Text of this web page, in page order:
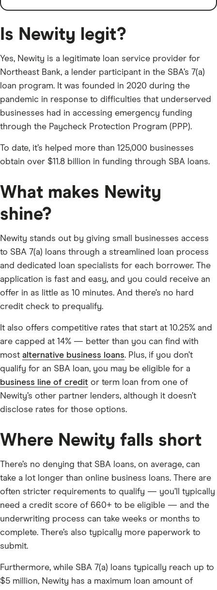
Is Newity legit?
Yes, Newity is a legitimate loan service provider for
Northeast Bank, a lender participant in the SBA’s 7(a)
loan program. It was founded in 2020 during the
pandemic in response to difficulties that underserved
businesses had in accessing emergency funding
through the Paycheck Protection Program (PPP).
To date, it’s helped more than 125,000 businesses
obtain over $11.8 billion in funding through SBA loans.
What makes Newity
shine?
Newity stands out by giving small businesses access
to SBA 7(a) loans through a streamlined loan process
and dedicated loan specialists for each borrower. The
application is fast and easy, and you could receive an
offer in as little as 10 minutes. And there’s no hard
credit check to prequalify.
It also offers competitive rates that start at 10.25% and
are capped at 14% — better than you can find with
most alternative business loans. Plus, if you don’t
qualify for an SBA loan, you may be eligible for a
business line of credit or term loan from one of
Newity’s other partner lenders, although it doesn’t
disclose rates for those options.
Where Newity falls short
There’s no denying that SBA loans, on average, can
take a lot longer than online business loans. There are
often stricter requirements to qualify — you’ll typically
need a credit score of 660+ to be eligible — and the
underwriting process can take weeks or months to
complete. There’s also typically more paperwork to
submit.
Furthermore, while SBA 7(a) loans typically reach up to
$5 million, Newity has a maximum loan amount of